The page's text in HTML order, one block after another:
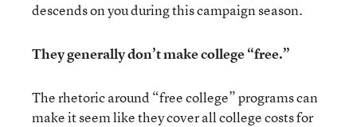
descends on you during this campaign season.
They generally don’t make college “free.”
The rhetoric around “free college” programs can
make it seem like they cover all college costs for